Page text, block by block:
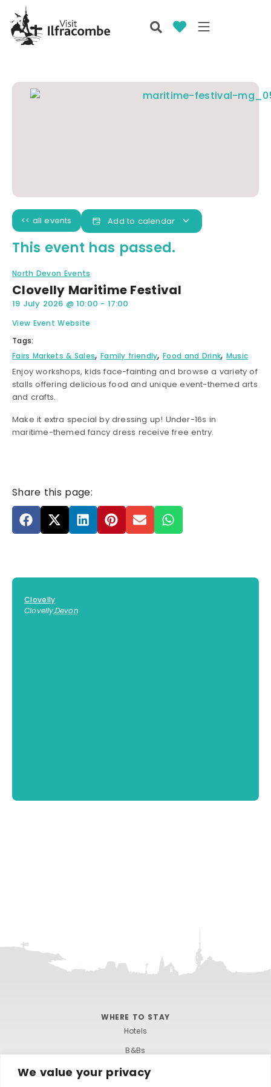
We value your privacy
<< all events Add to calendar
This event has passed.
North Devon Events
Clovelly Maritime Festival
19 July 2026 @10:00 - 17:00
View Event Website
Tags:
Fairs Markets & Sales, Family friendly, Food and Drink, Music
Enjoy workshops, kids face-fainting and browse a variety of
stalls offering delicious food and unique event-themed arts
and crafts.
Make it extra special by dressing up! Under-16s in
maritime-themed fancy dress receive free entry.
Share this page:
Clovelly
Clovelly,Devon
WHERE TO STAY
Hotels
B&Bs
Self-catering